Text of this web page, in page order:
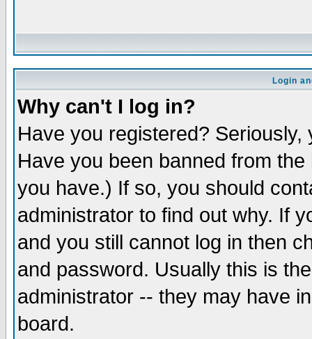
Login
Why can't I log in?
Have you registered?
Have you been banned from
you have.) If so, you should
administrator to find out why. If
and you still cannot log in then
and password. Usually this is
administrator -- they may have
board.